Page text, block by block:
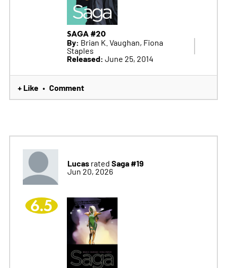
SAGA #20
By: Brian K. Vaughan, Fiona
Staples
Released: June 25, 2014
+ Like • Comment
Lucasrated Saga #19
Jun 20, 2026
6.5